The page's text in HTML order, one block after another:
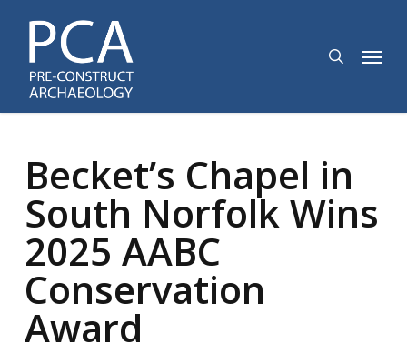
content
Menu
Becket’s Chapel in
South Norfolk Wins
2025 AABC
Conservation
Award